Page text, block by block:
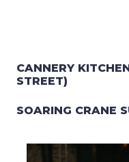
CANNERY
STREET)
SOARING CRANE